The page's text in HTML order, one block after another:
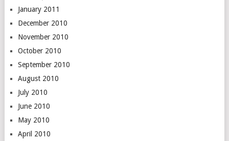
January 2011
December 2010
November 2010
October 2010
September 2010
August 2010
July 2010
June 2010
May 2010
April 2010